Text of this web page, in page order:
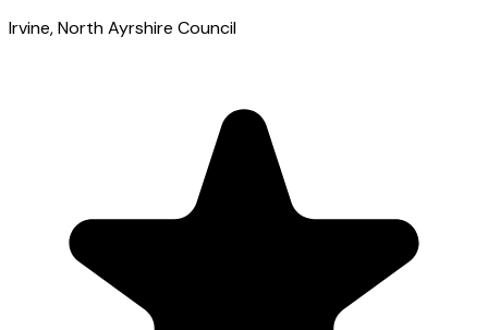
Irvine, North Ayrshire Council